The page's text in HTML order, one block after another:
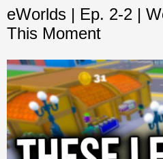
eWorlds | Ep. 2-2 |
This Moment